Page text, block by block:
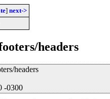
] next->
headers
headers
-0300